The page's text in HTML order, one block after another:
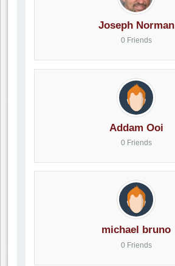
Joseph Norman
0 Friends
Addam Ooi
0 Friends
michael bruno
0 Friends